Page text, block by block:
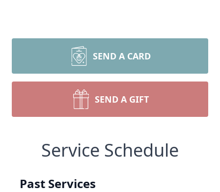
SEND A CARD
SEND A GIFT
Service Schedule
Past Services